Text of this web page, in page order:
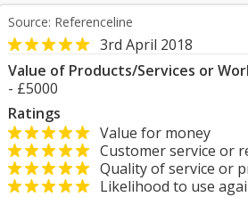
Source: Referenceline
3rd April 2018
Value of Products/Services or
- £5000
Ratings
Value for money
Customer service or
Quality of service or
Likelihood to use